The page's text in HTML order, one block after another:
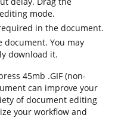
mode.
in the document.
document. You may
download it.
45mb .GIF (non-
can improve your
of document editing
your workflow and